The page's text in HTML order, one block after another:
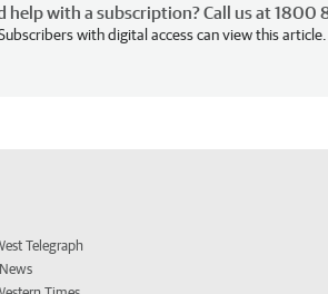
help with a subscription? Call us at 1800
with digital access can view this article.
Telegraph